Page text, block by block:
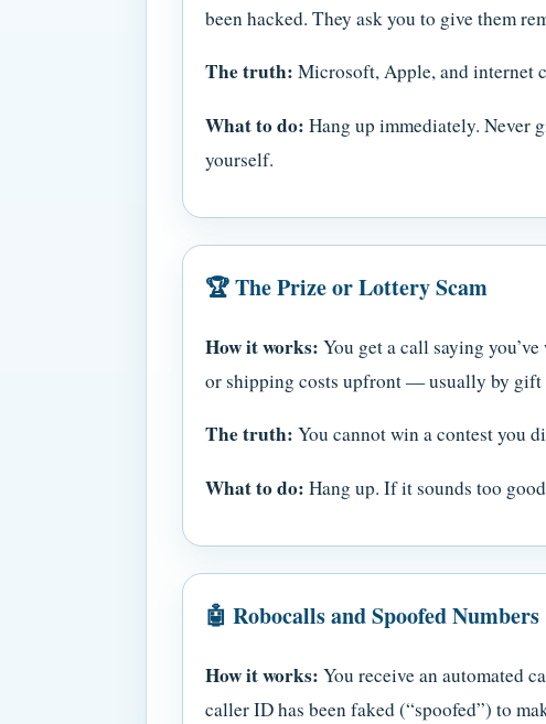
been hacked. They ask you to give them
The truth: Microsoft, Apple, and internet
What to do: Hang up immediately. Never
yourself.
🏆 The Prize or Lottery Scam
How it works: You get a call saying
or shipping costs upfront — usually by gift
The truth: You cannot win a contest you
What to do: Hang up. If it sounds too
🤖 Robocalls and Spoofed Numbers
How it works: You receive an automated
caller ID has been faked (“spoofed”) to